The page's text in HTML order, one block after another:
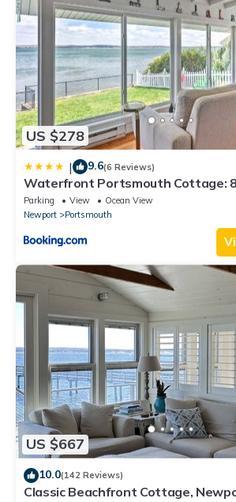
US $278
| 9.6(6 Reviews)
Waterfront Portsmouth Cottage: 8
Newport!
Parking View
Ocean View
Newport
Portsmouth
US $667
10.0(142 Reviews)
Classic Beachfront Cottage,